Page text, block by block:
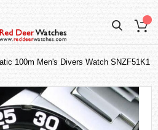
100m Men's Divers Watch SNZF51K1